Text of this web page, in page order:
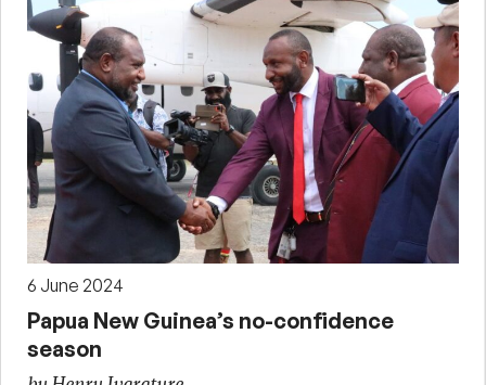
6 June 2024
Papua New Guinea’s no-confidence
season